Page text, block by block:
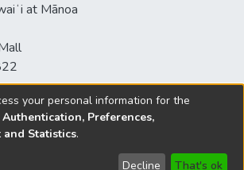
at Mānoa
of Hawaiʻi at Mānoa Library
Disclaimer and Copyright
your personal information for the
Authentication, Preferences,
Statistics.
Decline That's ok